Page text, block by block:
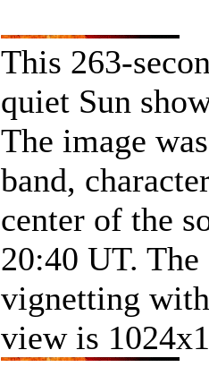
This 263-
quiet Sun
The image
band,
center of the
20:40 UT. The
vignetting
view is